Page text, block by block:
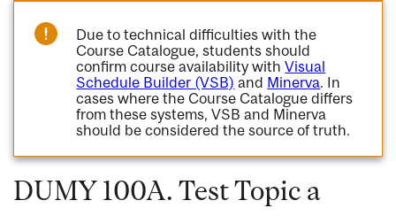
Due to technical difficulties with the
Course Catalogue, students should
confirm course availability withVisual
Schedule Builder (VSB) and Minerva. In
cases where the Course Catalogue differs
from these systems, VSB and Minerva
should be considered the source of truth.
DUMY 100A. Test Topic a